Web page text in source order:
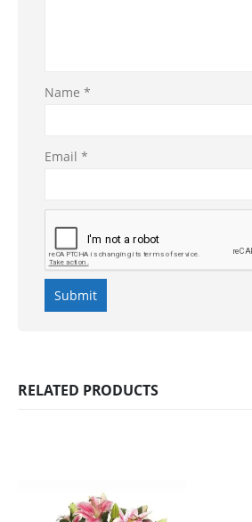
Name*
Email*
RELATED PRODUCTS